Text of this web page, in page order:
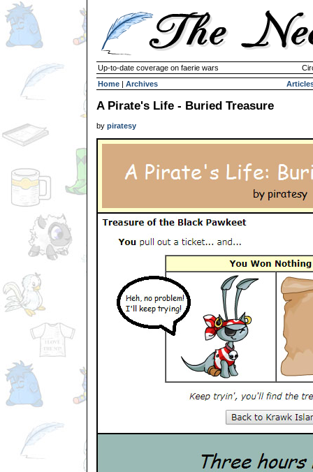
Up-to-date coverage on faerie wars
Home | Archives
A Pirate's Life - Buried Treasure
by piratesy